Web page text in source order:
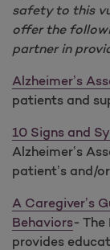
safety to this
offer the
partner in
Alzheimer’s
patients and
10 Signs and
Alzheimer’s
patient’s and/
A Caregiver’s
Behaviors- The
provides